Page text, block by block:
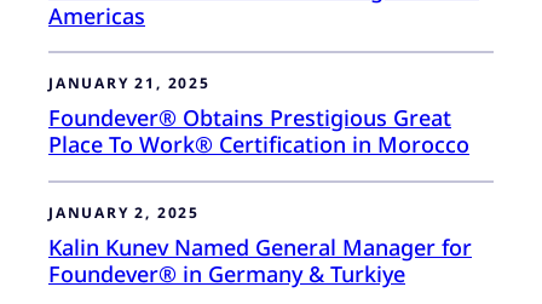
Americas
JANUARY 21, 2025
Foundever® Obtains Prestigious Great
Place To Work® Certification in Morocco
JANUARY 2, 2025
Kalin Kunev Named General Manager for
Foundever® in Germany & Turkiye